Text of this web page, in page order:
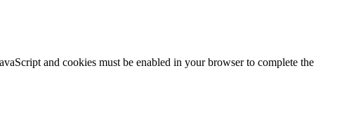
and cookies must be enabled in your browser to complete the